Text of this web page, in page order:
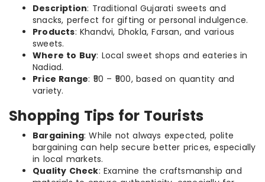
Description: Traditional Gujarati sweets and
snacks, perfect for gifting or personal indulgence.
Products: Khandvi, Dhokla, Farsan, and various
sweets.
Where to Buy: Local sweet shops and eateries in
Nadiad.
Price Range: ₹50 – ₹500, based on quantity and
variety.
Shopping Tips for Tourists
Bargaining: While not always expected, polite
bargaining can help secure better prices, especially
in local markets.
Quality Check: Examine the craftsmanship and